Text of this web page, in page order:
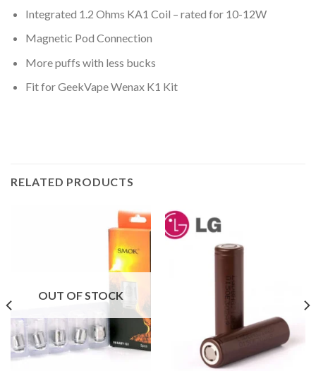
Integrated 1.2 Ohms KA1 Coil – rated for 10-12W
Magnetic Pod Connection
More puffs with less bucks
Fit for GeekVape Wenax K1 Kit
RELATED PRODUCTS
OUT OF STOCK